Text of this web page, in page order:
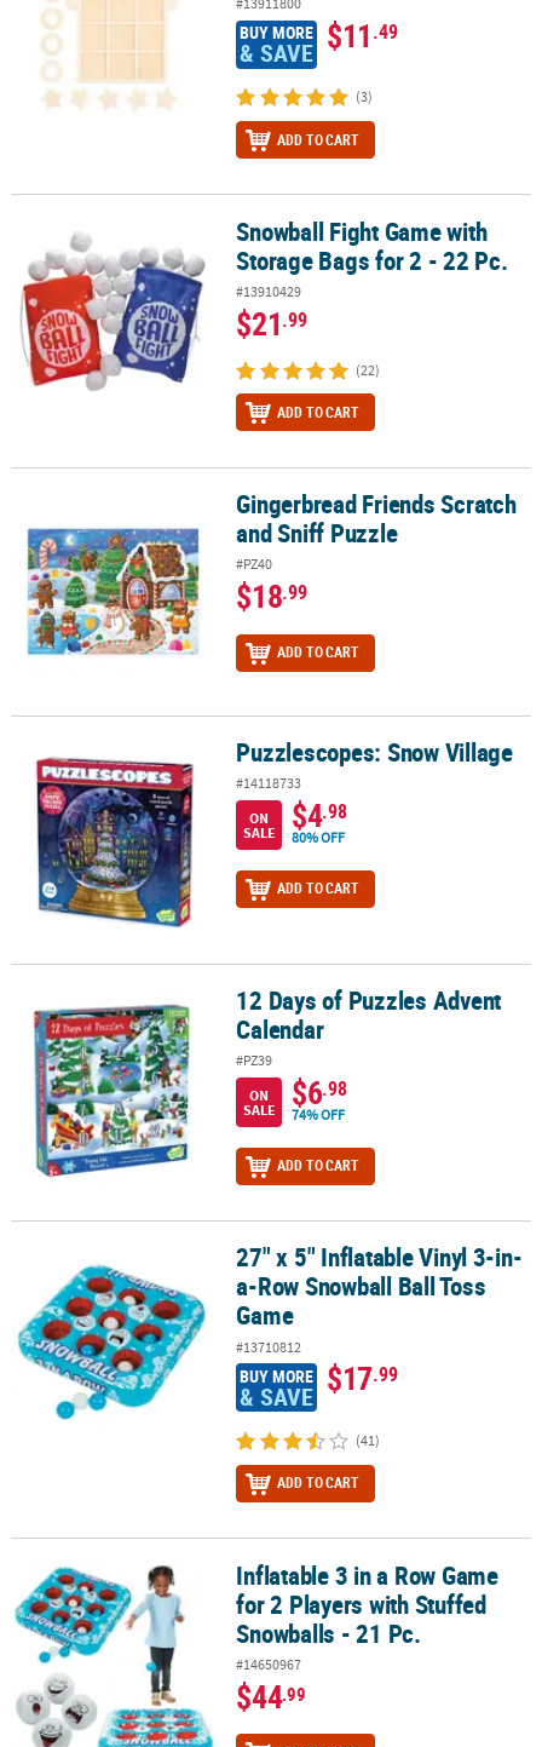
BUY MORE
& SAVE $11.49
(3)
ADD TO CART
Snowball Fight Game with Storage Bags for 2 - 22 Pc.
Snowball Fight Game with
Storage Bags for 2 - 22 Pc.
#13910429
$21.99
(22)
ADD TO CART
Gingerbread Friends Scratch and Sniff PuzzleGingerbread Friends Scratch
and Sniff Puzzle
#PZ40
$18.99
ADD TO CART
Puzzlescopes: Snow Village Puzzlescopes: Snow Village
#14118733
ON
SALE
$4.98
80% OFF
ADD TO CART
12 Days of Puzzles Advent Calendar12 Days of Puzzles Advent
Calendar
#PZ39
ON
SALE
$6.98
74% OFF
ADD TO CART
27" x 5" Inflatable Vinyl 3-in-a-Row Snowball Ball Toss Game
27" x 5" Inflatable Vinyl 3-in-
a-Row Snowball Ball Toss
Game
#13710812
BUY MORE
& SAVE $17.99
(41)
ADD TO CART
Inflatable 3 in a Row Game for 2 Players with Stuffed Snowballs -
Inflatable 3 in a Row Game
for 2 Players with Stuffed
Snowballs - 21 Pc.
#14650967
$44.99